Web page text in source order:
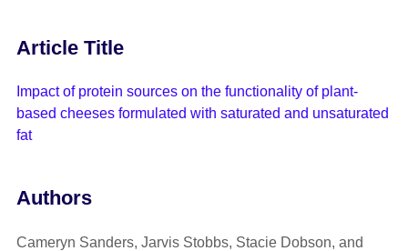
Article Title
Impact of protein sources on the functionality of plant-
based cheeses formulated with saturated and unsaturated
fat
Authors
Cameryn Sanders, Jarvis Stobbs, Stacie Dobson, and